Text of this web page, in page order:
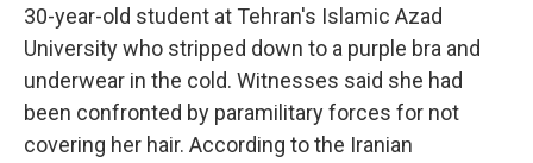
30-year-old student at Tehran's Islamic Azad
University who stripped down to a purple bra and
underwear in the cold. Witnesses said she had
been confronted by paramilitary forces for not
covering her hair. According to the Iranian